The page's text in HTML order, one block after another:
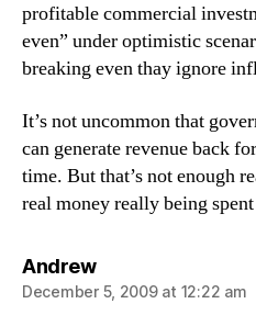
profitable commercial
even” under optimistic
breaking even thay ignore
It’s not uncommon that
can generate revenue back
time. But that’s not enough
real money really being
Andrewsays:
December 5, 2009 at 12:22 am